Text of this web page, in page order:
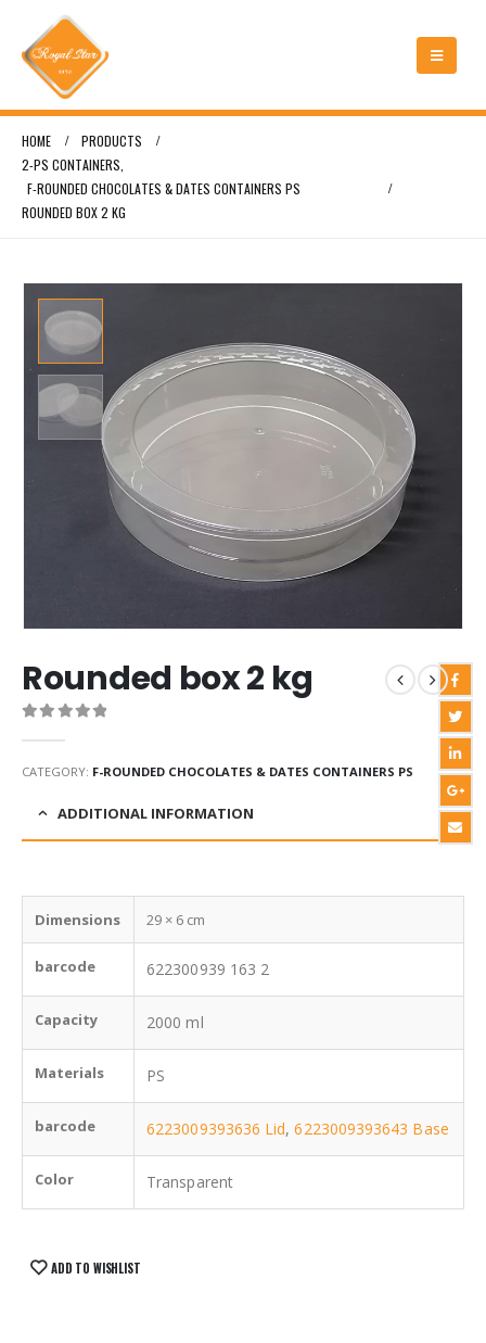
HOME
PRODUCTS
2-PS CONTAINERS
F-ROUNDED CHOCOLATES & DATES CONTAINERS PS
ROUNDED BOX 2 KG
Rounded box 2 kg
CATEGORY: F-ROUNDED CHOCOLATES & DATES CONTAINERS PS
ADDITIONAL INFORMATION
Dimensions 29 × 6 cm
barcode 622300939 163 2
Capacity 2000 ml
Materials PS
barcode 6223009393636 Lid,6223009393643 Base
Color Transparent
ADD TO WISHLIST